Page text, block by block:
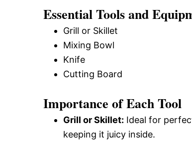
Essential Tools and
Grill or Skillet
Mixing Bowl
Knife
Cutting Board
Importance of Each Tool
Grill or Skillet: Ideal for
keeping it juicy inside.